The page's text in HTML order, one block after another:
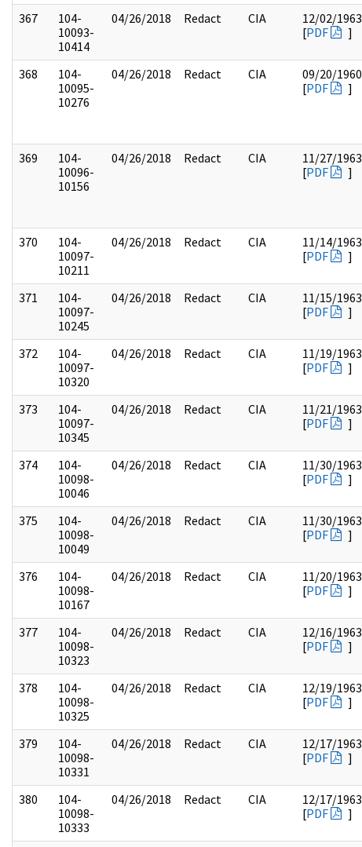
367
104-
10093-
10414
04/26/2018 Redact CIA
12/02/1963
[PDF ]
368
104-
10095-
10276
04/26/2018 Redact CIA
09/20/1960
[PDF ]
369
104-
10096-
10156
04/26/2018 Redact CIA
11/27/1963
[PDF ]
370
104-
10097-
10211
04/26/2018 Redact CIA
11/14/1963
[PDF ]
371
104-
10097-
10245
04/26/2018 Redact CIA
11/15/1963
[PDF ]
372
104-
10097-
10320
04/26/2018 Redact CIA
11/19/1963
[PDF ]
373
104-
10097-
10345
04/26/2018 Redact CIA
11/21/1963
[PDF ]
374
104-
10098-
10046
04/26/2018 Redact CIA
11/30/1963
[PDF ]
375
104-
10098-
10049
04/26/2018 Redact CIA
11/30/1963
[PDF ]
376
104-
10098-
10167
04/26/2018 Redact CIA
11/20/1963
[PDF ]
377
104-
10098-
10323
04/26/2018 Redact CIA
12/16/1963
[PDF ]
378
104-
10098-
10325
04/26/2018 Redact CIA
12/19/1963
[PDF ]
379
104-
10098-
10331
04/26/2018 Redact CIA
12/17/1963
[PDF ]
380
104-
10098-
10333
04/26/2018 Redact CIA
12/17/1963
[PDF ]